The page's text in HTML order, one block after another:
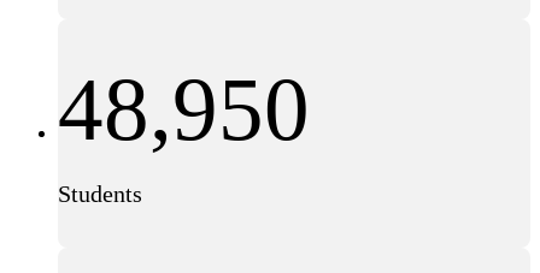
48,950
Students